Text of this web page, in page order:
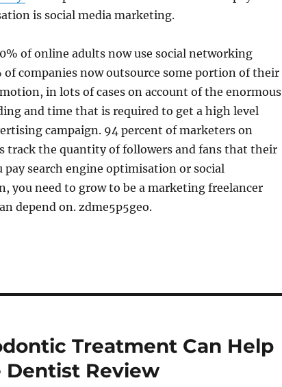
is social media marketing.
of online adults now use social networking
of companies now outsource some portion of their
in lots of cases on account of the enormous
and time that is required to get a high level
campaign. 94 percent of marketers on
track the quantity of followers and fans that their
pay search engine optimisation or social
you need to grow to be a marketing freelancer
depend on. zdme5p5geo.
Treatment Can Help
Dentist Review